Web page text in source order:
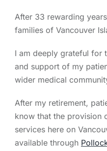
After 33 rewarding
families of Vancouver
I am deeply grateful for
and support of my
wider medical
After my retirement,
know that the provision
services here on
available through